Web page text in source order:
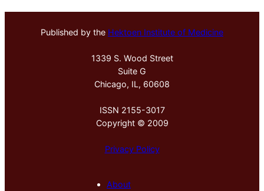
Published by the Hektoen Institute of Medicine
1339 S. Wood Street
Suite G
Chicago, IL, 60608
ISSN 2155-3017
Copyright © 2009
Privacy Policy
About